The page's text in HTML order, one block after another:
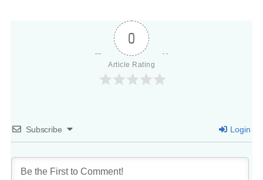
0
Article Rating
Subscribe Login